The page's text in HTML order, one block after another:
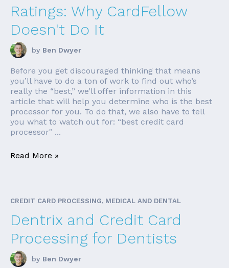
Ratings: Why CardFellow
Doesn't Do It
by Ben Dwyer
Before you get discouraged thinking that means
you’ll have to do a ton of work to find out who’s
really the “best,” we’ll offer information in this
article that will help you determine who is the best
processor for you. To do that, we also have to tell
you what to watch out for: “best credit card
processor" ...
Read More »
CREDIT CARD PROCESSING, MEDICAL AND DENTAL
Dentrix and Credit Card
Processing for Dentists
by Ben Dwyer